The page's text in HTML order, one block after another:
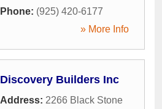
Phone: (925) 420-6177
» More Info
Discovery Builders Inc
Address: 2266 Black Stone